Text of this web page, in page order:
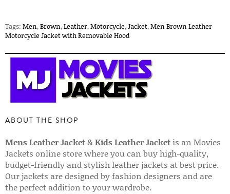
Tags: Men,Brown,Leather,Motorcycle,Jacket,Men Brown Leather
Motorcycle Jacket with Removable Hood
ABOUT THE SHOP
Mens Leather Jacket&Kids Leather Jacket is an Movies
Jackets online store where you can buy high-quality,
budget-friendly and stylish leather jackets at best price.
Our jackets are designed by fashion designers and are
the perfect addition to your wardrobe.